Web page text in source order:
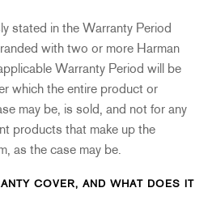
stated in the Warranty Period
with two or more Harman
Warranty Period will be
which the entire product or
may be, is sold, and not for any
products that make up the
as the case may be.
COVER, AND WHAT DOES IT